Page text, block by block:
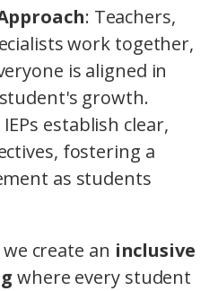
: Teachers,
work together,
is aligned in
growth.
IEPs establish clear,
fostering a
as students
create an inclusive
where every student